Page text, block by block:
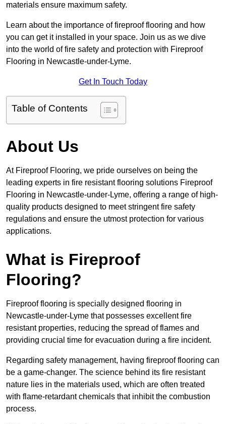
materials ensure maximum safety.
Learn about the importance of fireproof flooring and how
you can get it installed in your space. Join us as we dive
into the world of fire safety and protection with Fireproof
Flooring in Newcastle-under-Lyme.
Get In Touch Today
Table of Contents
About Us
At Fireproof Flooring, we pride ourselves on being the
leading experts in fire resistant flooring solutions Fireproof
Flooring in Newcastle-under-Lyme, offering a range of high-
quality products designed to meet stringent fire safety
regulations and ensure the utmost protection for various
applications.
What is Fireproof
Flooring?
Fireproof flooring is specially designed flooring in
Newcastle-under-Lyme that possesses excellent fire
resistant properties, reducing the spread of flames and
providing crucial time for evacuation during a fire incident.
Regarding safety management, having fireproof flooring can
be a game-changer. The science behind its fire resistant
nature lies in the materials used, which are often treated
with flame-retardant chemicals that inhibit the combustion
process.